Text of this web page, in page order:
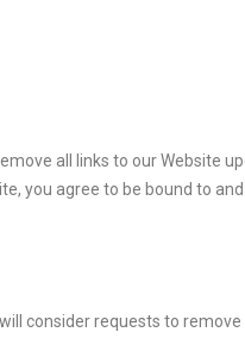
all links to our Website
you agree to be bound to
consider requests to